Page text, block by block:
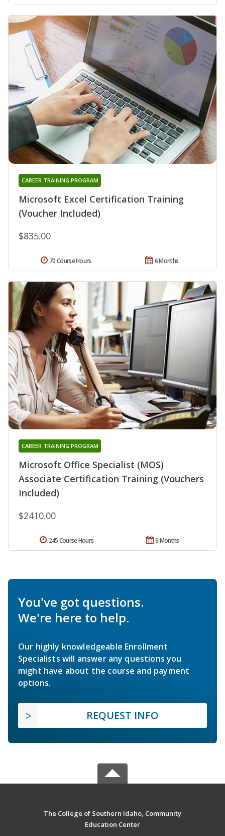
Microsoft Excel Certification Training
(Voucher Included)
CAREER TRAINING PROGRAM
$835.00
6 Months
70 Course Hours
Microsoft Office Specialist (MOS)
Associate Certification Training (Vouchers
Included)
CAREER TRAINING PROGRAM
$2410.00
6 Months
245 Course Hours
You've got questions.
We're here to help.
Our highly knowledgeable Enrollment
Specialists will answer any questions you
might have about the course and payment
options.
REQUEST INFO
The College of Southern Idaho, Community
Education Center